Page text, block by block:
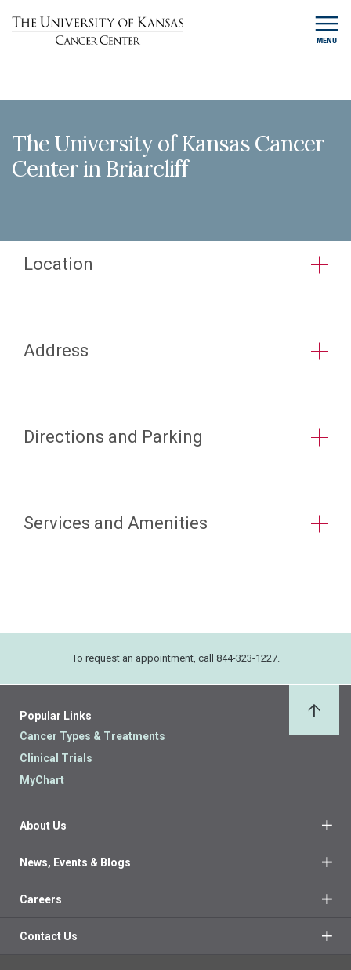
MENU
The University of Kansas Cancer
Center in Briarcliff
Location
Address
Directions and Parking
Services and Amenities
To request an appointment, call 844-323-1227.
Popular Links
Cancer Types & Treatments
Clinical Trials
MyChart
About Us
News, Events & Blogs
Careers
Contact Us